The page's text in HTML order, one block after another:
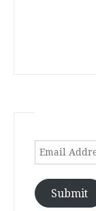
Email
Submit